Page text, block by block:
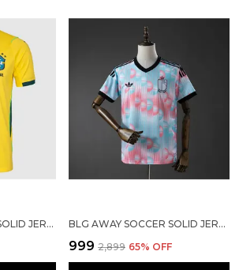
BRZ HOME SOCCER SOLID JERSEY WORLD CUP 2026 BLG AWAY SOCCER SOLID JERSEY WORLD CUP 2026
₹999 ₹2,899 65% OFF